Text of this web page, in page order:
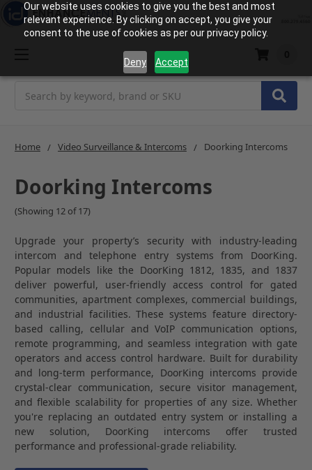
Our website uses cookies to give you the best and most
relevant experience. By clicking on accept, you give your
consent to the use of cookies as per our privacy policy.
Deny Accept
Home Video Surveillance & Intercoms Doorking Intercoms
Doorking Intercoms
(Showing 12 of 17)
Upgrade your property’s security with industry-leading
intercom and telephone entry systems from DoorKing.
Popular models like the DoorKing 1812, 1835, and 1837
deliver powerful, user-friendly access control for gated
communities, apartment complexes, commercial buildings,
and industrial facilities. These systems feature directory-
based calling, cellular and VoIP communication options,
remote programming, and seamless integration with gate
operators and access control hardware. Built for durability
and long-term performance, DoorKing intercoms provide
crystal-clear communication, secure visitor management,
and flexible scalability for properties of any size. Whether
you're replacing an outdated entry system or installing a
new solution, DoorKing intercoms offer trusted
performance and professional-grade reliability.